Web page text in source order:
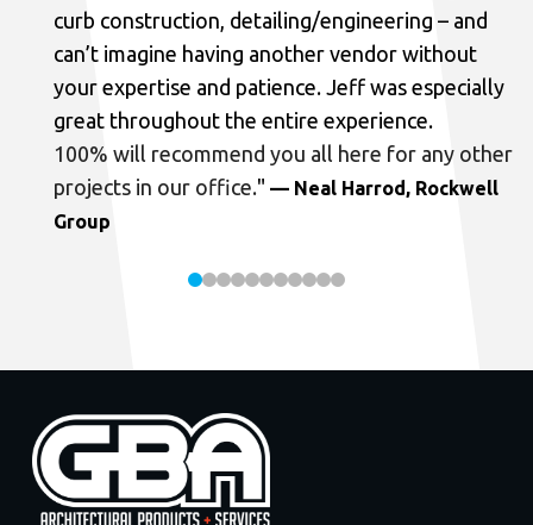
curb construction, detailing/engineering – and
can’t imagine having another vendor without
your expertise and patience. Jeff was especially
great throughout the entire experience.
100% will recommend you all here for any other
projects in our office." — Neal Harrod, Rockwell
Group